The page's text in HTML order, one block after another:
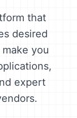
that
desired
you
expert